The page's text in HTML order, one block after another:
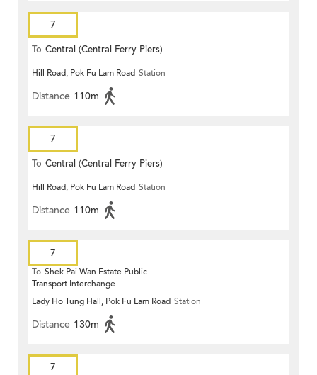
7
To Central (Central Ferry Piers)
Hill Road, Pok Fu Lam Road Station
Distance 110m
7
To Central (Central Ferry Piers)
Hill Road, Pok Fu Lam Road Station
Distance 110m
7
To Shek Pai Wan Estate Public
Transport Interchange
Lady Ho Tung Hall, Pok Fu Lam Road Station
Distance 130m
7